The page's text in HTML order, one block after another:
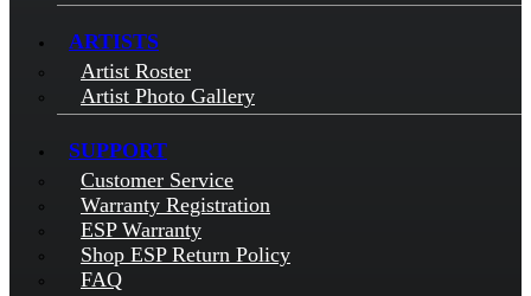
ARTISTS
Artist Roster
Artist Photo Gallery
SUPPORT
Customer Service
Warranty Registration
ESP Warranty
Shop ESP Return Policy
FAQ